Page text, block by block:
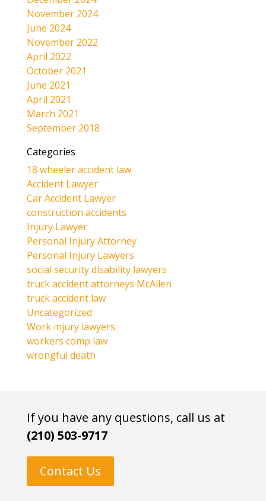
November 2024
June 2024
November 2022
April 2022
October 2021
June 2021
April 2021
March 2021
September 2018
Categories
18 wheeler accident law
Accident Lawyer
Car Accident Lawyer
construction accidents
Injury Lawyer
Personal Injury Attorney
Personal Injury Lawyers
social security disability lawyers
truck accident attorneys McAllen
truck accident law
Uncategorized
Work injury lawyers
workers comp law
wrongful death
If you have any questions, call us at
(210) 503-9717
Contact Us